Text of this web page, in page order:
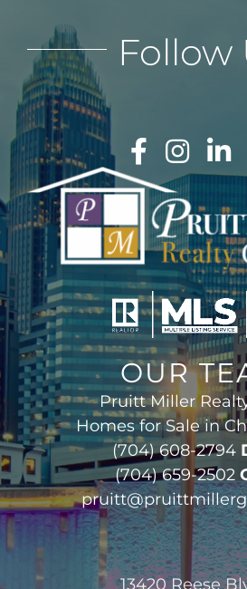
OUR
Pruitt Miller
Homes for Sale in
(704) 608-2794
(704) 659-2502
13420 Reese
Follow